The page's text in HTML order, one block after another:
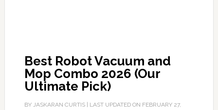
Best Robot Vacuum and
Mop Combo 2026 (Our
Ultimate Pick)
BY JASKARAN CURTIS| LAST UPDATED ON FEBRUARY 27,